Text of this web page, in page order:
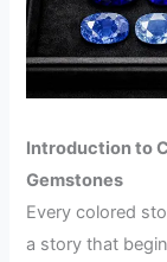
Introduction to
Gemstones
Every colored
a story that